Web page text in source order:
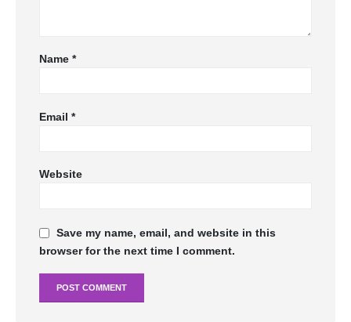
Name *
Email *
Website
Save my name, email, and website in this
browser for the next time I comment.